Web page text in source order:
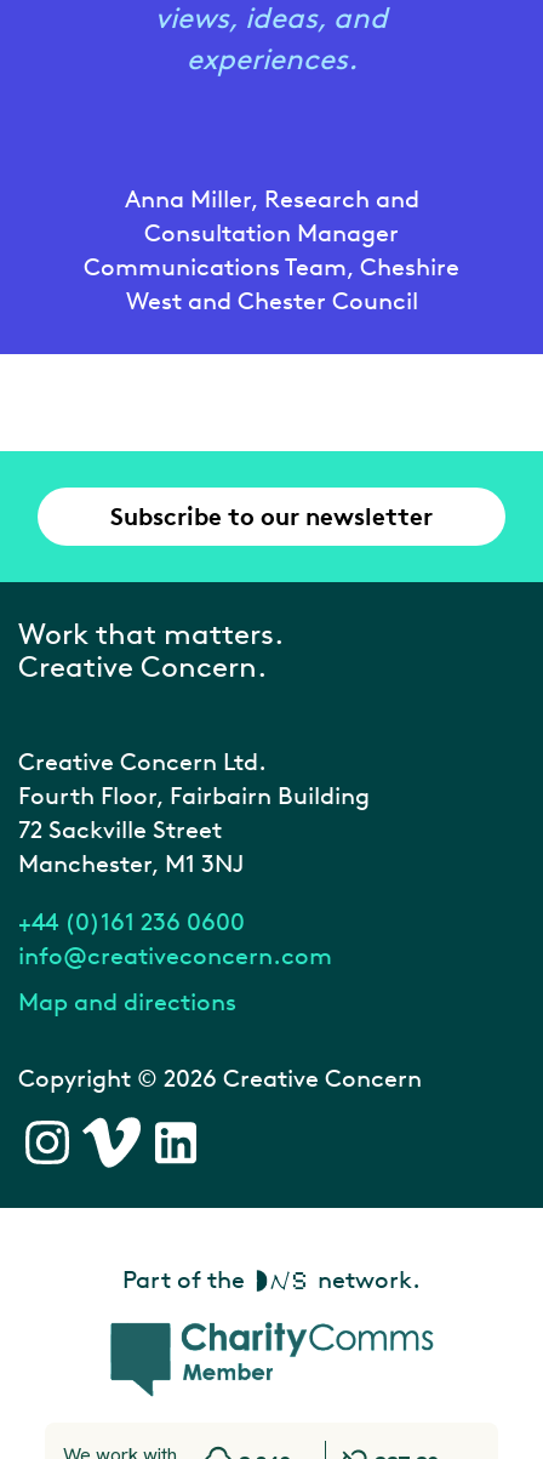
views, ideas, and
experiences.
Anna Miller, Research and
Consultation Manager
Communications Team, Cheshire
West and Chester Council
Subscribe to our newsletter
Work that matters.
Creative Concern.
Creative Concern Ltd.
Fourth Floor, Fairbairn Building
72 Sackville Street
Manchester, M1 3NJ
+44 (0)161 236 0600
info@creativeconcern.com
Map and directions
Copyright © 2026 Creative Concern
Part of the network.